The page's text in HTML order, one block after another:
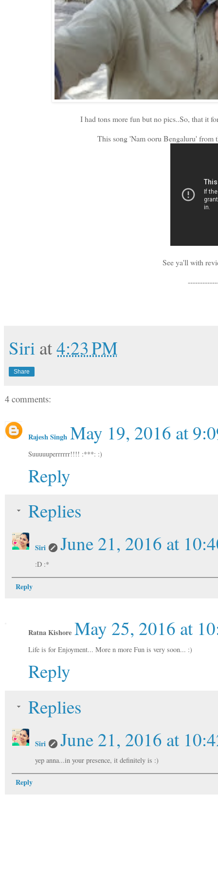
I had tons more fun but no pics..So, that it
This song 'Nam ooru Bengaluru' from
See ya'll with
Siri at4:23 PM
Share
4 comments:
Rajesh Singh May 19, 2016 at
Suuuuuperrrrrr!!!! :***: :)
Reply
Replies
Siri June 21, 2016 at
:D :*
Reply
Ratna Kishore May 25, 2016 at
Life is for Enjoyment... More n more Fun is very soon... :)
Reply
Replies
Siri June 21, 2016 at
yep anna...in your presence, it definitely is :)
Reply